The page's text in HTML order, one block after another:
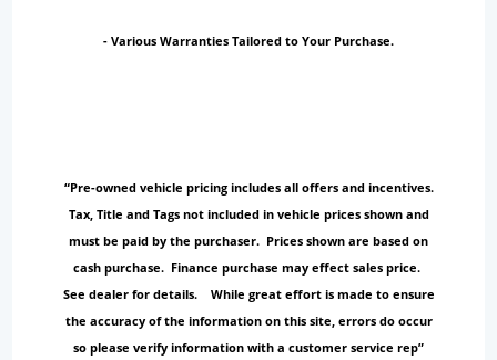
- Various Warranties Tailored to Your Purchase.
“Pre-owned vehicle pricing includes all offers and incentives.
Tax, Title and Tags not included in vehicle prices shown and
must be paid by the purchaser. Prices shown are based on
cash purchase. Finance purchase may effect sales price.
See dealer for details. While great effort is made to ensure
the accuracy of the information on this site, errors do occur
so please verify information with a customer service rep”